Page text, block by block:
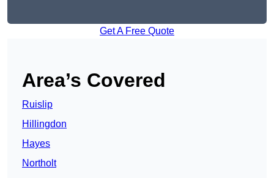
Get A Free Quote
Area’s Covered
Ruislip
Hillingdon
Hayes
Northolt